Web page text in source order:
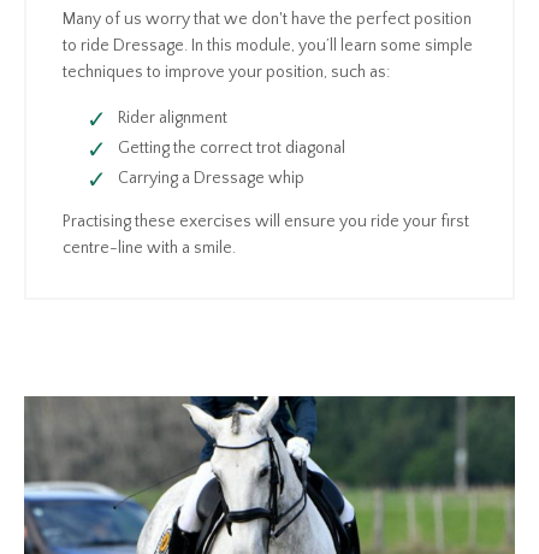
Many of us worry that we don't have the perfect position
to ride Dressage. In this module, you’ll learn some simple
techniques to improve your position, such as:
Rider alignment
Getting the correct trot diagonal
Carrying a Dressage whip
Practising these exercises will ensure you ride your first
centre-line with a smile.